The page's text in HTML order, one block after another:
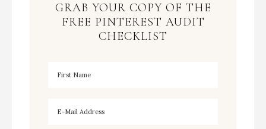
GRAB YOUR COPY OF THE
FREE PINTEREST AUDIT
CHECKLIST